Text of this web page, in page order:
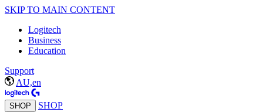
SKIP TO MAIN CONTENT
Logitech
Business
Education
Support
AU,en
SHOP SHOP